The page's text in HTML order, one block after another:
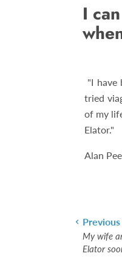
I
"I have
tried
of my
Elator."
Alan
My wife
Elator